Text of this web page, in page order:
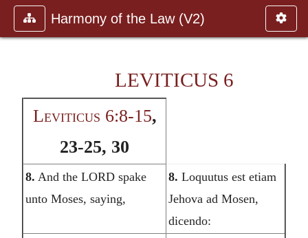
Harmony of the Law (V2)
LEVITICUS 6
Leviticus 6:8-15,
23-25, 30
8. And the LORD spake
unto Moses, saying,
8. Loquutus est etiam
Jehova ad Mosen,
dicendo: